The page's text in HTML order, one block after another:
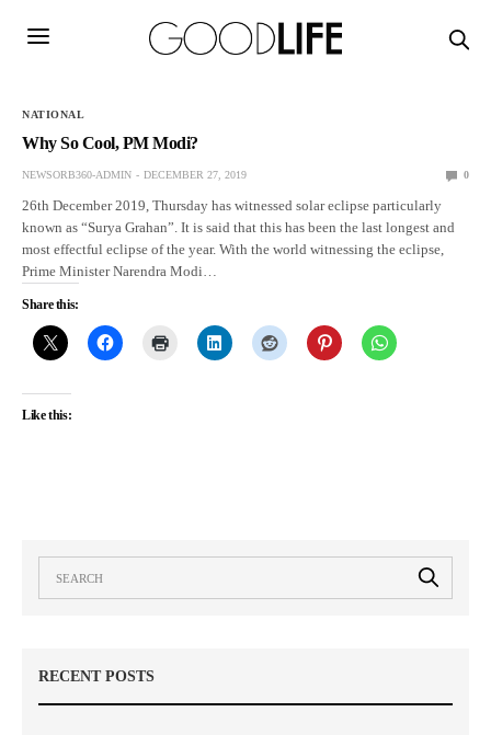
NATIONAL
Why So Cool, PM Modi?
NEWSORB360-ADMIN DECEMBER 27, 2019 0
26th December 2019, Thursday has witnessed solar eclipse particularly
known as “Surya Grahan”. It is said that this has been the last longest and
most effectful eclipse of the year. With the world witnessing the eclipse,
Prime Minister Narendra Modi…
Share this:
Like this:
RECENT POSTS